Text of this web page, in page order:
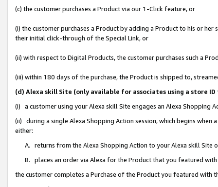
(c) the customer purchases a Product via our 1-Click feature, or
(i) the customer purchases a Product by adding a Product to his or
their initial click-through of the Special Link, or
(ii) with respect to Digital Products, the customer purchases such a
(iii) within 180 days of the purchase, the Product is shipped to,
(d) Alexa skill Site (only available for associates using a store
(i) a customer using your Alexa skill Site engages an Alexa Shopping
(ii) during a single Alexa Shopping Action session, which begins when
either:
A. returns from the Alexa Shopping Action to your Alexa skill Site
B. places an order via Alexa for the Product that you featured with
the customer completes a Purchase of the Product you featured with